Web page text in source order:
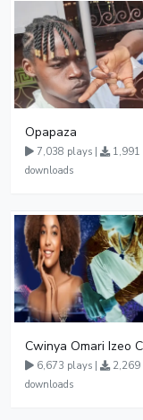
Opapaza
7,038 plays |
1,991
downloads
6,673 plays |
2,269
downloads